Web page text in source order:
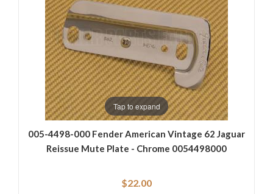
Tap to expand
005-4498-000 Fender American Vintage 62 Jaguar
Reissue Mute Plate - Chrome 0054498000
$22.00